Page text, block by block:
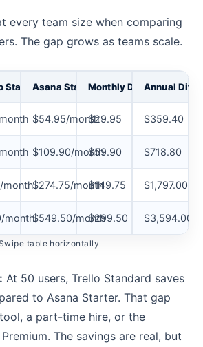
every team size when comparing
The gap grows as teams scale.
Standard (annual)
Asana Starter (annual)Monthly Difference
Annual
$54.95/month$29.95 $359.40
$109.90/month$59.90 $718.80
month$274.75/month$149.75 $1,797.00
month$549.50/month$299.50 $3,594.00
table horizontally
At 50 users, Trello Standard saves
to Asana Starter. That gap
a part-time hire, or the
The savings are real, but